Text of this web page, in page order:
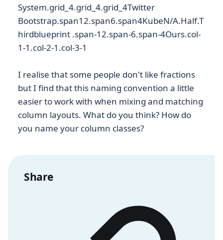
System.grid_4.grid_4.grid_4Twitter
Bootstrap.span12.span6.span4KubeN/A.Half.T
hirdblueprint .span-12.span-6.span-4Ours.col-
1-1.col-2-1.col-3-1
I realise that some people don't like fractions
but I find that this naming convention a little
easier to work with when mixing and matching
column layouts. What do you think? How do
you name your column classes?
Share